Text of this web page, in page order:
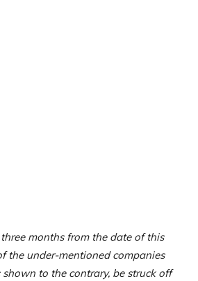
months from the date of this
the under-mentioned companies
shown to the contrary, be struck off